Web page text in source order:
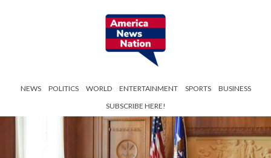
NEWS POLITICS WORLD ENTERTAINMENT SPORTS
BUSINESS
SUBSCRIBE HERE!